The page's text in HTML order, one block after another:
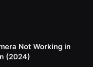
Not Working in
(2024)